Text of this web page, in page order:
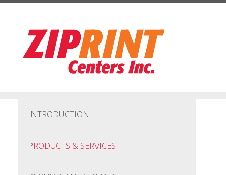
Skip to main content
INTRODUCTION
PRODUCTS & SERVICES